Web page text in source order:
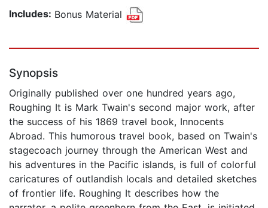
Includes: Bonus Material
Synopsis
Originally published over one hundred years ago,
Roughing It is Mark Twain's second major work, after
the success of his 1869 travel book, Innocents
Abroad. This humorous travel book, based on Twain's
stagecoach journey through the American West and
his adventures in the Pacific islands, is full of colorful
caricatures of outlandish locals and detailed sketches
of frontier life. Roughing It describes how the